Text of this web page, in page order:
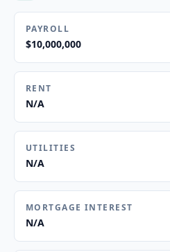
PAYROLL
$10,000,000
RENT
N/A
UTILITIES
N/A
MORTGAGE INTEREST
N/A